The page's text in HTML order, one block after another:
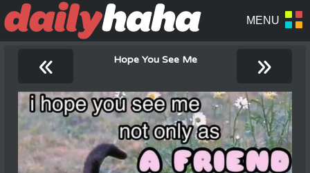
« Hope You See Me »